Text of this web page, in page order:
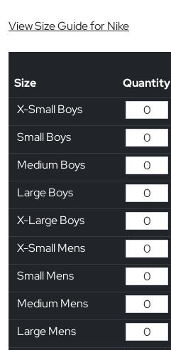
View Size Guide for Nike
Size Quantity
X-Small Boys
Small Boys
Medium Boys
Large Boys
X-Large Boys
X-Small Mens
Small Mens
Medium Mens
Large Mens